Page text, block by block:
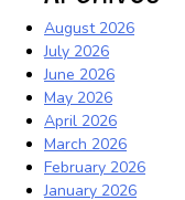
August 2026
July 2026
June 2026
May 2026
April 2026
March 2026
February 2026
January 2026